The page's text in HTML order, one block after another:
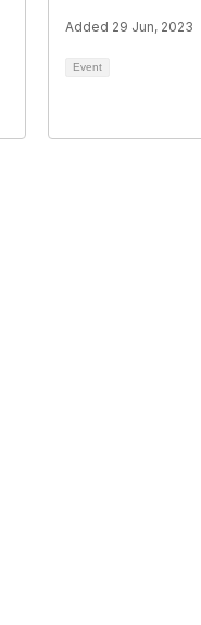
Added 29 Jun, 2023
Event